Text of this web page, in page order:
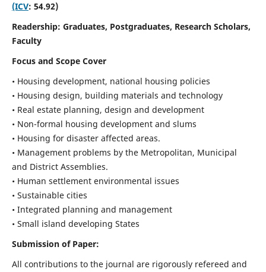
(ICV: 54.92)
Readership: Graduates, Postgraduates, Research Scholars,
Faculty
Focus and Scope Cover
• Housing development, national housing policies
• Housing design, building materials and technology
• Real estate planning, design and development
• Non-formal housing development and slums
• Housing for disaster affected areas.
• Management problems by the Metropolitan, Municipal
and District Assemblies.
• Human settlement environmental issues
• Sustainable cities
• Integrated planning and management
• Small island developing States
Submission of Paper:
All contributions to the journal are rigorously refereed and